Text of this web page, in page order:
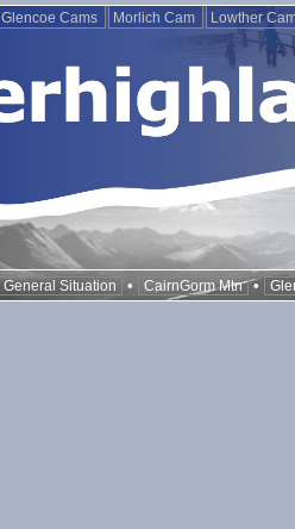
Glencoe Cams Morlich Cam Lowther
General Situation • CairnGorm Mtn •